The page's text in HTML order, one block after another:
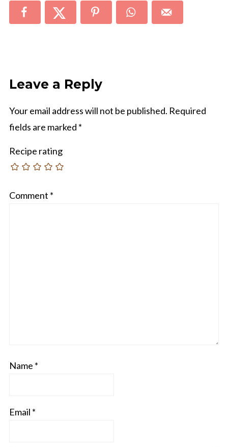
Leave a Reply
Your email address will not be published. Required
fields are marked *
Recipe rating
Comment *
Name *
Email *